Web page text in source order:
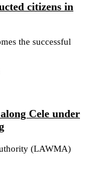
citizens in
the successful
Cele under
(LAWMA)